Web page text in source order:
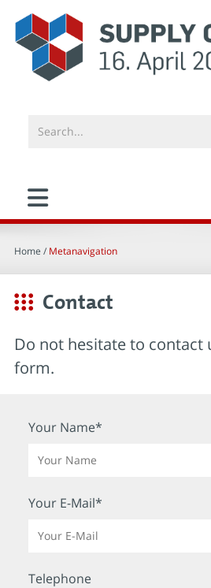
Home / Metanavigation
Contact
Do not hesitate to contact
form.
Your Name*
Your E-Mail*
Telephone